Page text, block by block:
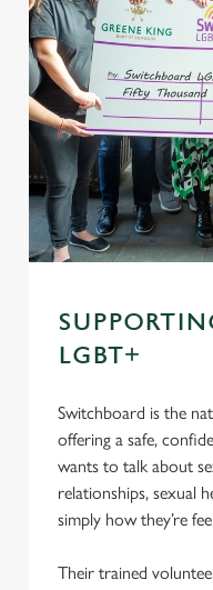
LGBT+
Switchboard is the
offering a safe,
wants to talk about
relationships, sexual
simply how they’re
Their trained